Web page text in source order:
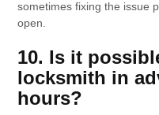
sometimes fixing the issue
open.
10. Is it
locksmith in
hours?